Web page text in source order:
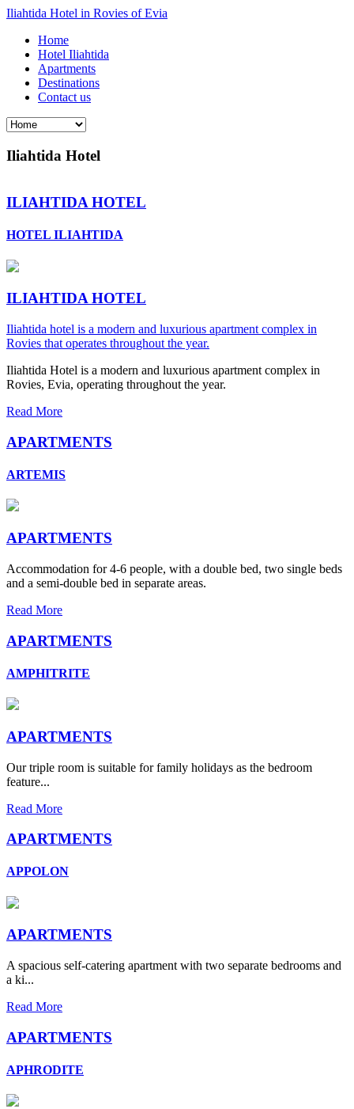
Iliahtida Hotel in Rovies of Evia
Home
Hotel Iliahtida
Apartments
Destinations
Contact us
Iliahtida Hotel
ILIAHTIDA HOTEL
HOTEL ILIAHTIDA
ILIAHTIDA HOTEL
Iliahtida hotel is a modern and luxurious apartment complex in
Rovies that operates throughout the year.
Iliahtida Hotel is a modern and luxurious apartment complex in
Rovies, Evia, operating throughout the year.
Read More
APARTMENTS
ARTEMIS
APARTMENTS
Accommodation for 4-6 people, with a double bed, two single beds
and a semi-double bed in separate areas.
Read More
APARTMENTS
AMPHITRITE
APARTMENTS
Our triple room is suitable for family holidays as the bedroom
feature...
Read More
APARTMENTS
APPOLON
APARTMENTS
A spacious self-catering apartment with two separate bedrooms and
a ki...
Read More
APARTMENTS
APHRODITE